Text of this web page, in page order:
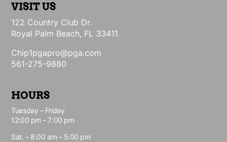
VISIT US
122 Country Club Dr.
Royal Palm Beach, FL 33411
Chip1pgapro@pga.com
561-275-9880
HOURS
Tuesday – Friday
12:00 pm – 7:00 pm
Sat. – 8:00 am – 5:00 pm